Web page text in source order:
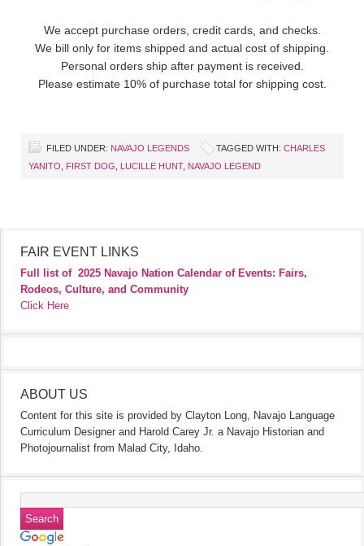
We accept purchase orders, credit cards, and checks.
We bill only for items shipped and actual cost of shipping.
Personal orders ship after payment is received.
Please estimate 10% of purchase total for shipping cost.
FILED UNDER: NAVAJO LEGENDS TAGGED WITH: CHARLES
YANITO
FIRST DOG LUCILLE HUNT, NAVAJO LEGEND
FAIR EVENT LINKS
Full list of 2025 Navajo Nation Calendar of Events: Fairs,
Rodeos, Culture, and Community
Click Here
ABOUT US
Content for this site is provided by Clayton Long, Navajo Language
Curriculum Designer and Harold Carey Jr. a Navajo Historian and
Photojournalist from Malad City, Idaho.